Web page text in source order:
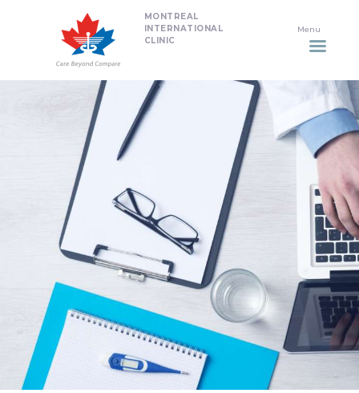
MONTREAL
INTERNATIONAL
CLINIC
HOME
DENTISTRY
NON SURGICAL PLASTIC
SURGERY TREATMENTS
NEURO SPINAL CLINIC
PLASTIC SURGERY
PROMOTIONS
CONTACT US
APPOINTMENT